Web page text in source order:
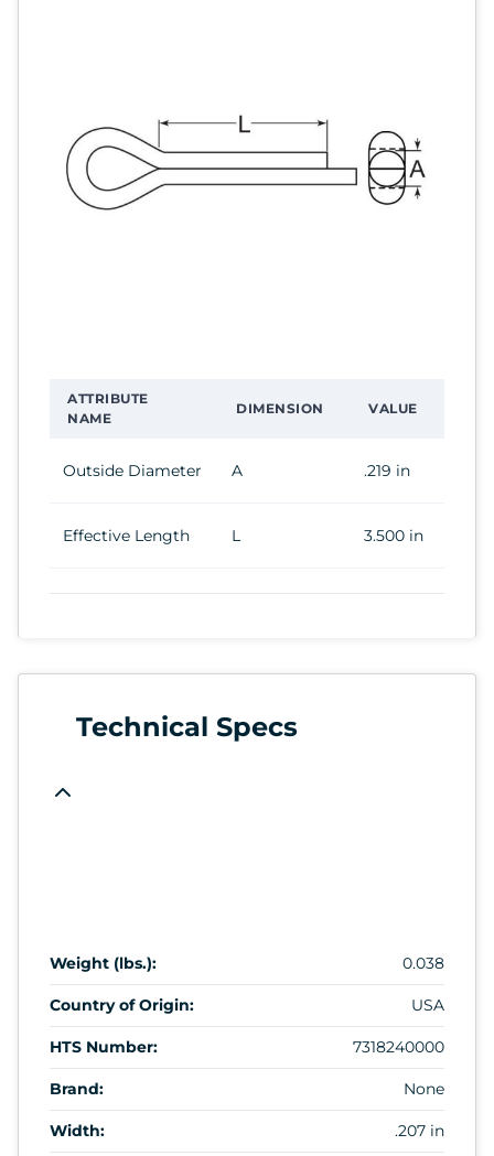
ATTRIBUTE
NAME
DIMENSION VALUE
Outside Diameter A .219 in
Effective Length L 3.500 in
Technical Specs
Weight (lbs.): 0.038
Country of Origin: USA
HTS Number: 7318240000
Brand: None
Width: .207 in